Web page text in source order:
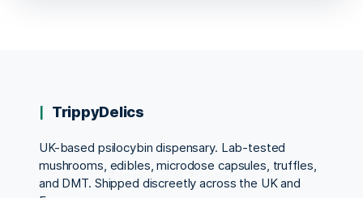
TrippyDelics
UK-based psilocybin dispensary. Lab-tested
mushrooms, edibles, microdose capsules, truffles,
and DMT. Shipped discreetly across the UK and